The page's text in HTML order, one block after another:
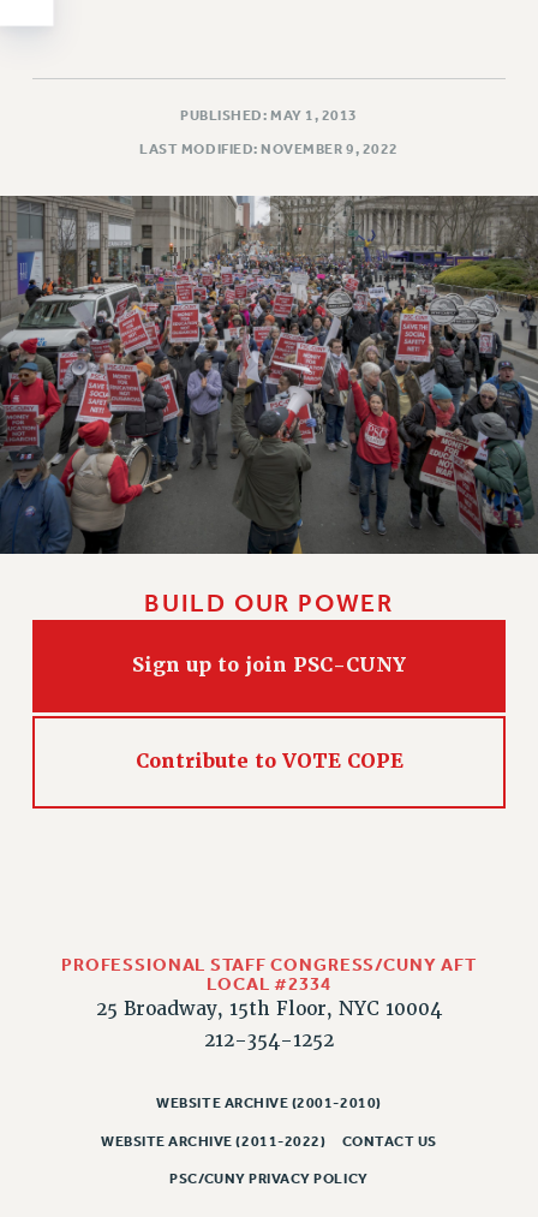
CONTACT US
PSC/CUNY PRIVACY POLICY
PUBLISHED: MAY 1, 2013
LAST MODIFIED: NOVEMBER 9, 2022
BUILD OUR POWER
Sign up to join PSC-CUNY
Contribute to VOTE COPE
PROFESSIONAL STAFF CONGRESS/CUNY AFT
LOCAL #2334
25 Broadway, 15th Floor, NYC 10004
212-354-1252
WEBSITE ARCHIVE (2001-2010)
WEBSITE ARCHIVE (2011-2022) CONTACT US
PSC/CUNY PRIVACY POLICY